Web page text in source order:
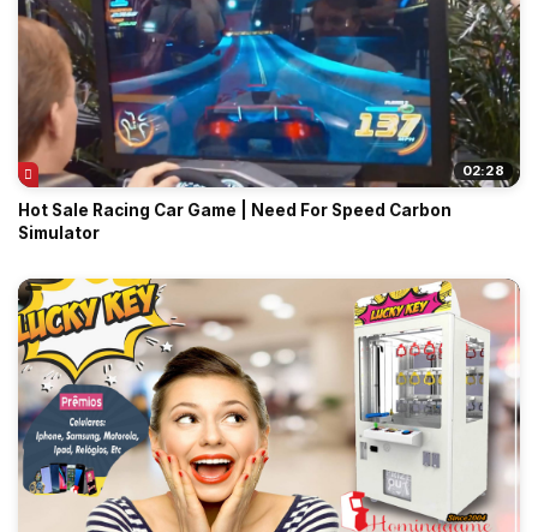
02:28
Hot Sale Racing Car Game | Need For Speed Carbon
Simulator